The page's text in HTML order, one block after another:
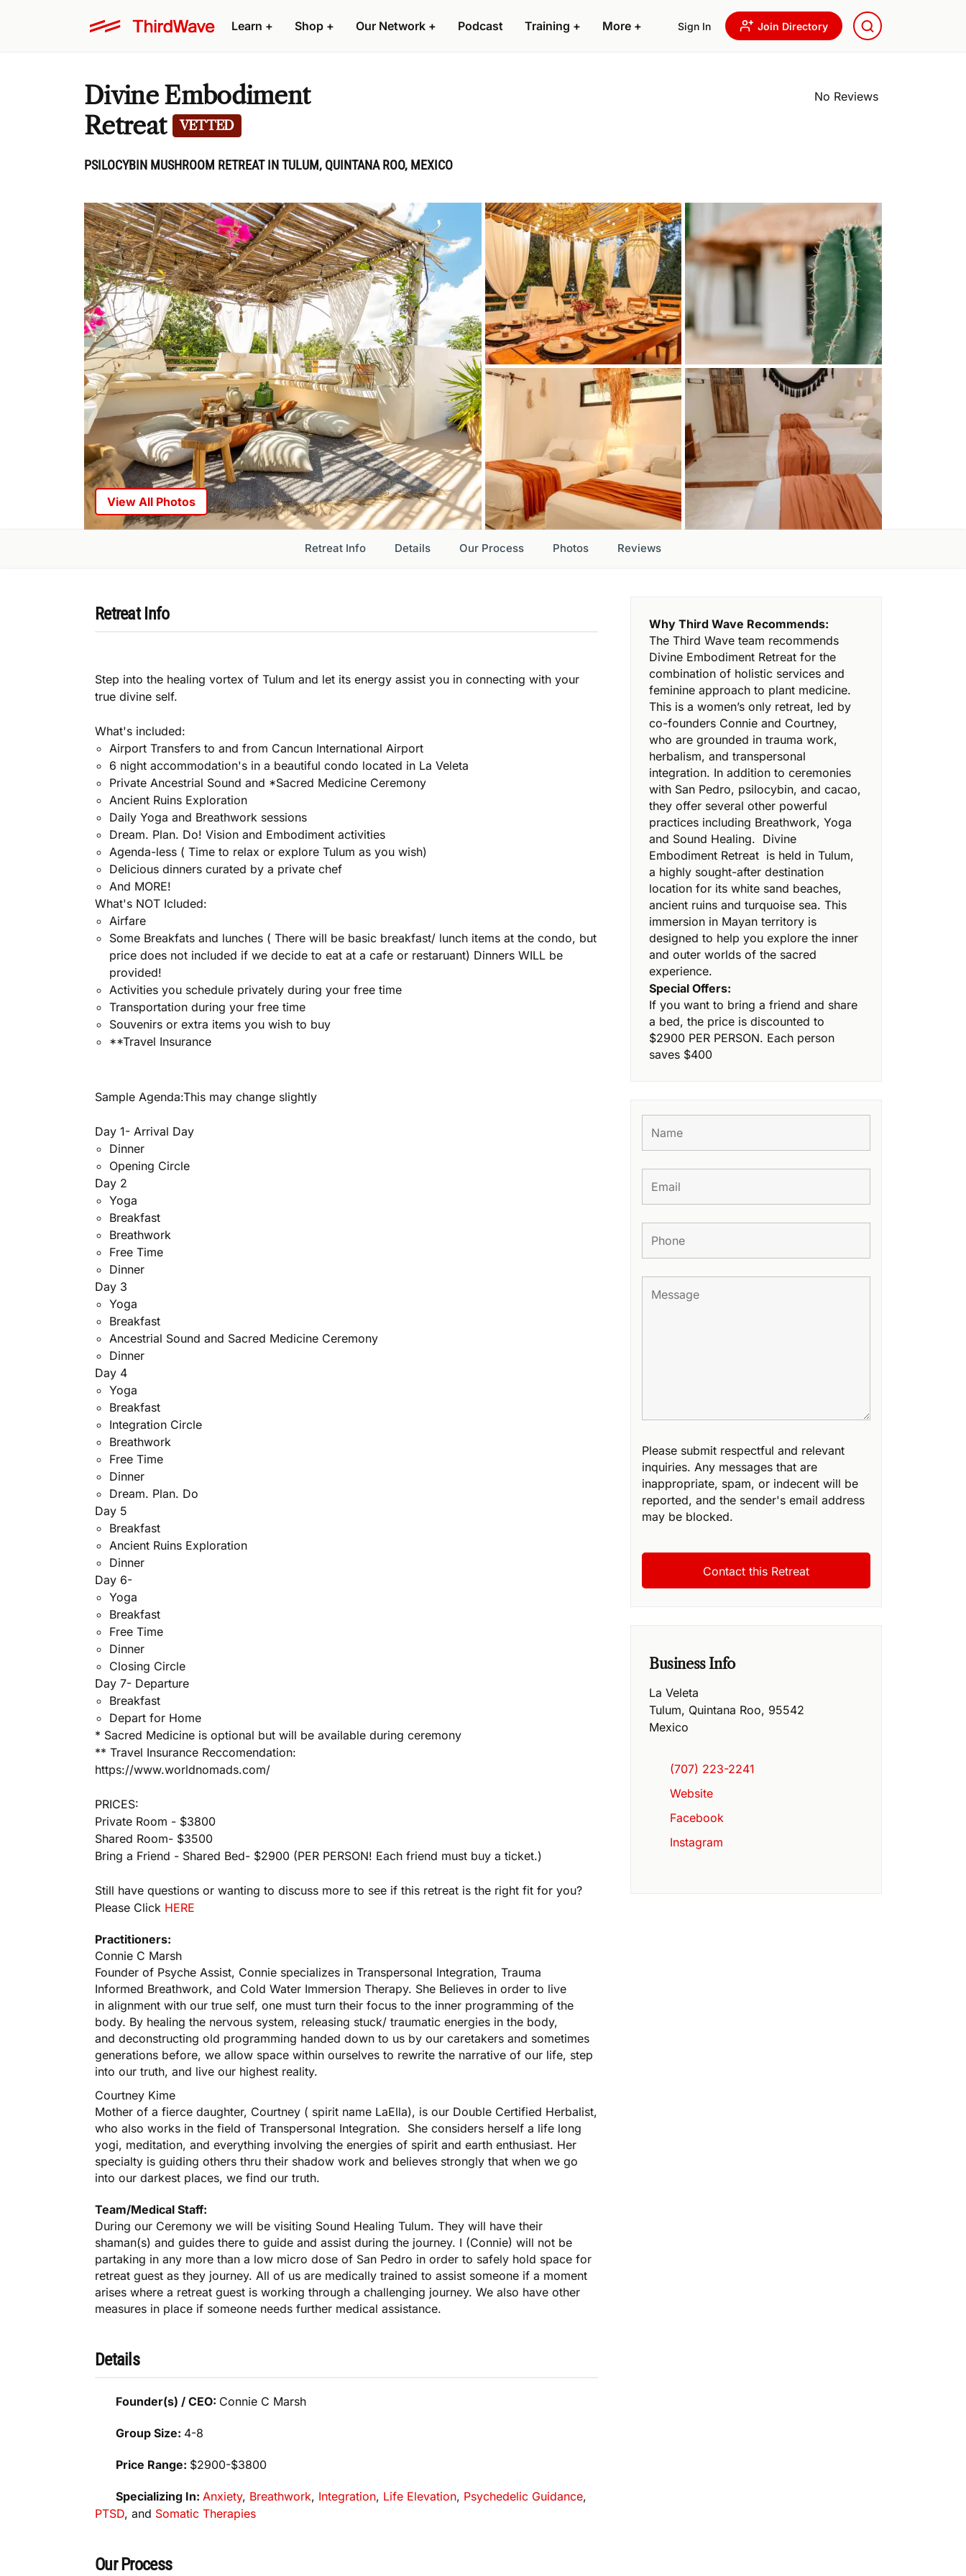
Learn + Shop + Our Network + Podcast Training + More + Sign In Join Directory
Divine Embodiment
Retreat
VETTED
PSILOCYBIN MUSHROOM RETREAT IN TULUM, QUINTANA ROO, MEXICO
No Reviews
View All Photos
Retreat Info Details Our Process Photos Reviews
Retreat Info
Step into the healing vortex of Tulum and let its energy assist you in connecting with your
true divine self.
What's included:
Airport Transfers to and from Cancun International Airport
6 night accommodation's in a beautiful condo located in La Veleta
Private Ancestrial Sound and *Sacred Medicine Ceremony
Ancient Ruins Exploration
Daily Yoga and Breathwork sessions
Dream. Plan. Do! Vision and Embodiment activities
Agenda-less ( Time to relax or explore Tulum as you wish)
Delicious dinners curated by a private chef
And MORE!
What's NOT Icluded:
Airfare
Some Breakfats and lunches ( There will be basic breakfast/ lunch items at the condo, but
price does not included if we decide to eat at a cafe or restaruant) Dinners WILL be
provided!
Activities you schedule privately during your free time
Transportation during your free time
Souvenirs or extra items you wish to buy
**Travel Insurance
Sample Agenda:This may change slightly
Day 1- Arrival Day
Dinner
Opening Circle
Day 2
Yoga
Breakfast
Breathwork
Free Time
Dinner
Day 3
Yoga
Breakfast
Ancestrial Sound and Sacred Medicine Ceremony
Dinner
Day 4
Yoga
Breakfast
Integration Circle
Breathwork
Free Time
Dinner
Dream. Plan. Do
Day 5
Breakfast
Ancient Ruins Exploration
Dinner
Day 6-
Yoga
Breakfast
Free Time
Dinner
Closing Circle
Day 7- Departure
Breakfast
Depart for Home
* Sacred Medicine is optional but will be available during ceremony
** Travel Insurance Reccomendation:
https://www.worldnomads.com/
PRICES:
Private Room - $3800
Shared Room- $3500
Bring a Friend - Shared Bed- $2900 (PER PERSON! Each friend must buy a ticket.)
Still have questions or wanting to discuss more to see if this retreat is the right fit for you?
Please Click HERE
Practitioners:
Connie C Marsh
Founder of Psyche Assist, Connie specializes in Transpersonal Integration, Trauma
Informed Breathwork, and Cold Water Immersion Therapy. She Believes in order to live
in alignment with our true self, one must turn their focus to the inner programming of the
body. By healing the nervous system, releasing stuck/ traumatic energies in the body,
and deconstructing old programming handed down to us by our caretakers and sometimes
generations before, we allow space within ourselves to rewrite the narrative of our life, step
into our truth, and live our highest reality.
Courtney Kime
Mother of a fierce daughter, Courtney ( spirit name LaElla), is our Double Certified Herbalist,
who also works in the field of Transpersonal Integration. She considers herself a life long
yogi, meditation, and everything involving the energies of spirit and earth enthusiast. Her
specialty is guiding others thru their shadow work and believes strongly that when we go
into our darkest places, we find our truth.
Team/Medical Staff:
During our Ceremony we will be visiting Sound Healing Tulum. They will have their
shaman(s) and guides there to guide and assist during the journey. I (Connie) will not be
partaking in any more than a low micro dose of San Pedro in order to safely hold space for
retreat guest as they journey. All of us are medically trained to assist someone if a moment
arises where a retreat guest is working through a challenging journey. We also have other
measures in place if someone needs further medical assistance.
Details
Founder(s) / CEO: Connie C Marsh
Group Size: 4-8
Price Range: $2900-$3800
Specializing In:Anxiety, Breathwork, Integration, Life Elevation, Psychedelic Guidance,
PTSD, and Somatic Therapies
Our Process
Why Third Wave Recommends:
The Third Wave team recommends
Divine Embodiment Retreat for the
combination of holistic services and
feminine approach to plant medicine.
This is a women’s only retreat, led by
co-founders Connie and Courtney,
who are grounded in trauma work,
herbalism, and transpersonal
integration. In addition to ceremonies
with San Pedro, psilocybin, and cacao,
they offer several other powerful
practices including Breathwork, Yoga
and Sound Healing. Divine
Embodiment Retreat is held in Tulum,
a highly sought-after destination
location for its white sand beaches,
ancient ruins and turquoise sea. This
immersion in Mayan territory is
designed to help you explore the inner
and outer worlds of the sacred
experience.
Special Offers:
If you want to bring a friend and share
a bed, the price is discounted to
$2900 PER PERSON. Each person
saves $400
Please submit respectful and relevant
inquiries. Any messages that are
inappropriate, spam, or indecent will be
reported, and the sender's email address
may be blocked.
Business Info
La Veleta
Tulum, Quintana Roo, 95542
Mexico
(707) 223-2241
Website
Facebook
Instagram